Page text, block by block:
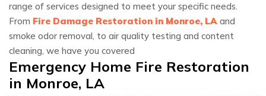
range of services designed to meet your specific needs.
From Fire Damage Restoration in Monroe, LA and
smoke odor removal, to air quality testing and content
cleaning, we have you covered
Emergency Home Fire Restoration
in Monroe, LA